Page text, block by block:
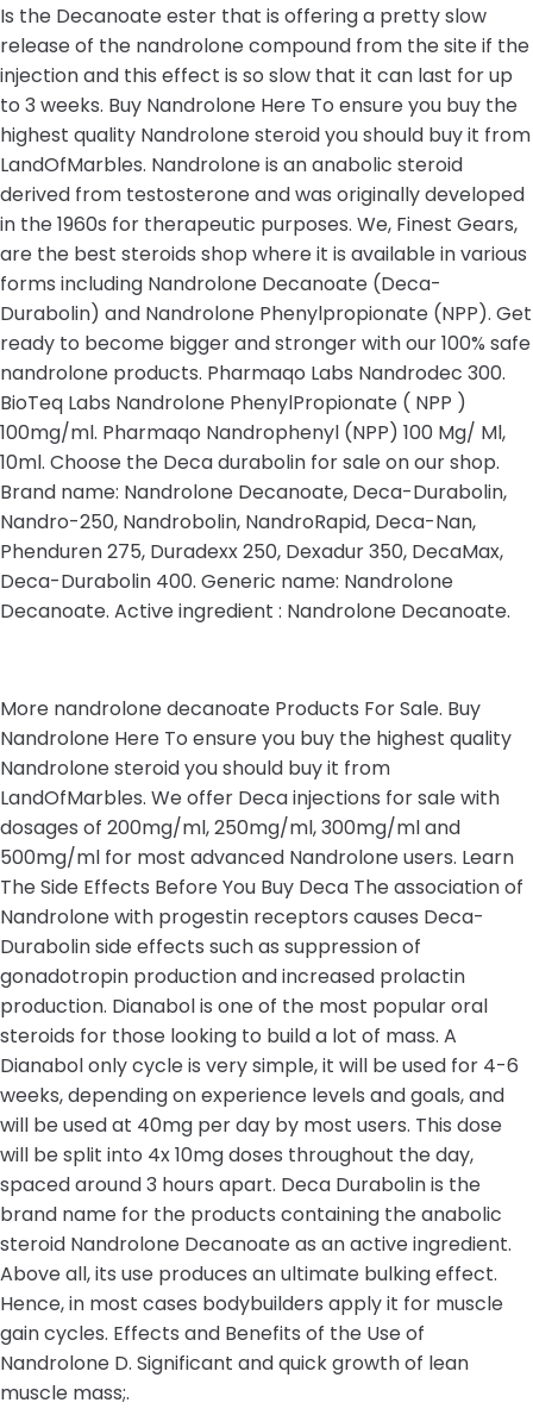
Is the Decanoate ester that is offering a pretty slow
release of the nandrolone compound from the site if the
injection and this effect is so slow that it can last for up
to 3 weeks. Buy Nandrolone Here To ensure you buy the
highest quality Nandrolone steroid you should buy it from
LandOfMarbles. Nandrolone is an anabolic steroid
derived from testosterone and was originally developed
in the 1960s for therapeutic purposes. We, Finest Gears,
are the best steroids shop where it is available in various
forms including Nandrolone Decanoate (Deca-
Durabolin) and Nandrolone Phenylpropionate (NPP). Get
ready to become bigger and stronger with our 100% safe
nandrolone products. Pharmaqo Labs Nandrodec 300.
BioTeq Labs Nandrolone PhenylPropionate ( NPP )
100mg/ml. Pharmaqo Nandrophenyl (NPP) 100 Mg/ Ml,
10ml. Choose the Deca durabolin for sale on our shop.
Brand name: Nandrolone Decanoate, Deca-Durabolin,
Nandro-250, Nandrobolin, NandroRapid, Deca-Nan,
Phenduren 275, Duradexx 250, Dexadur 350, DecaMax,
Deca-Durabolin 400. Generic name: Nandrolone
Decanoate. Active ingredient : Nandrolone Decanoate.
More nandrolone decanoate Products For Sale. Buy
Nandrolone Here To ensure you buy the highest quality
Nandrolone steroid you should buy it from
LandOfMarbles. We offer Deca injections for sale with
dosages of 200mg/ml, 250mg/ml, 300mg/ml and
500mg/ml for most advanced Nandrolone users. Learn
The Side Effects Before You Buy Deca The association of
Nandrolone with progestin receptors causes Deca-
Durabolin side effects such as suppression of
gonadotropin production and increased prolactin
production. Dianabol is one of the most popular oral
steroids for those looking to build a lot of mass. A
Dianabol only cycle is very simple, it will be used for 4-6
weeks, depending on experience levels and goals, and
will be used at 40mg per day by most users. This dose
will be split into 4x 10mg doses throughout the day,
spaced around 3 hours apart. Deca Durabolin is the
brand name for the products containing the anabolic
steroid Nandrolone Decanoate as an active ingredient.
Above all, its use produces an ultimate bulking effect.
Hence, in most cases bodybuilders apply it for muscle
gain cycles. Effects and Benefits of the Use of
Nandrolone D. Significant and quick growth of lean
muscle mass;.